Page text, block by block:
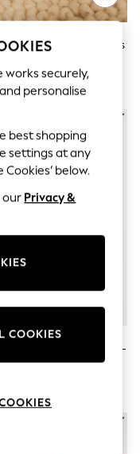
Baby T-Bar Shoes
Fit (F) Crawler T-
works securely,
personalise
best shopping
settings at any
below.
our Privacy &
COOKIES